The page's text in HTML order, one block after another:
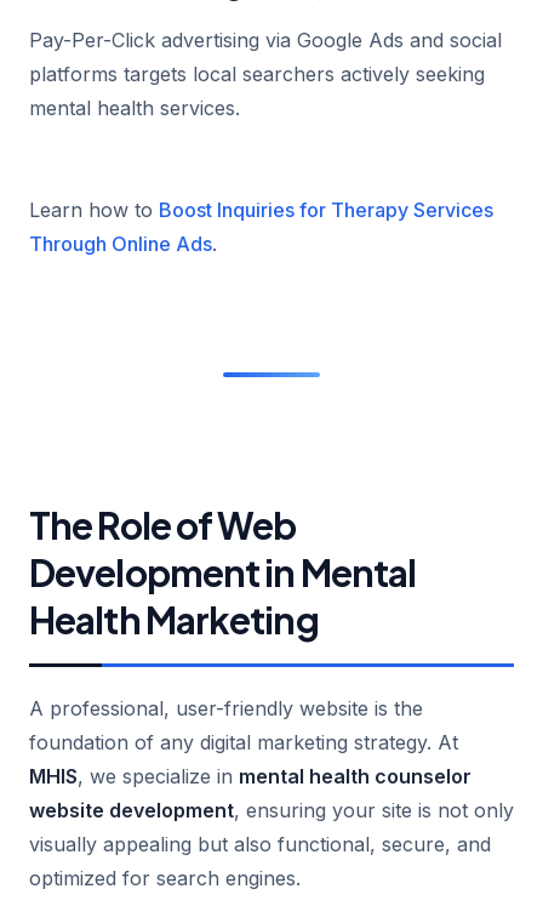
Pay-Per-Click advertising via Google Ads and social
platforms targets local searchers actively seeking
mental health services.
Learn how to Boost Inquiries for Therapy Services
Through Online Ads.
The Role of Web
Development in Mental
Health Marketing
A professional, user-friendly website is the
foundation of any digital marketing strategy. At
MHIS, we specialize in mental health counselor
website development, ensuring your site is not only
visually appealing but also functional, secure, and
optimized for search engines.